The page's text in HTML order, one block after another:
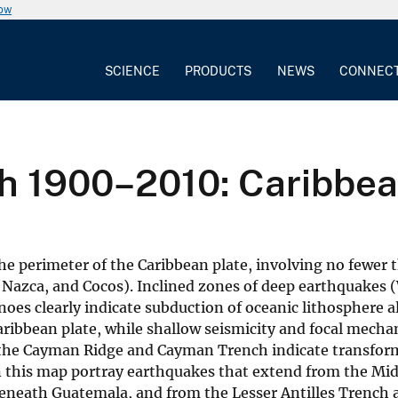
SCIENCE PRODUCTS NEWS
1900–2010:
perimeter of the Caribbean plate, involving no fewer
and Cocos). Inclined zones of deep earthquakes
clearly indicate subduction of oceanic lithosphere
plate, while shallow seismicity and focal
Cayman Ridge and Cayman Trench indicate
map portray earthquakes that extend from the
Guatemala, and from the Lesser Antilles Trench